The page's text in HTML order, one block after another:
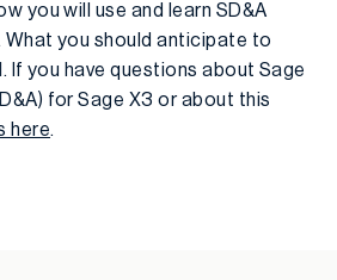
you will use and learn SD&A
What you should anticipate to
If you have questions about Sage
for Sage X3 or about this
here.